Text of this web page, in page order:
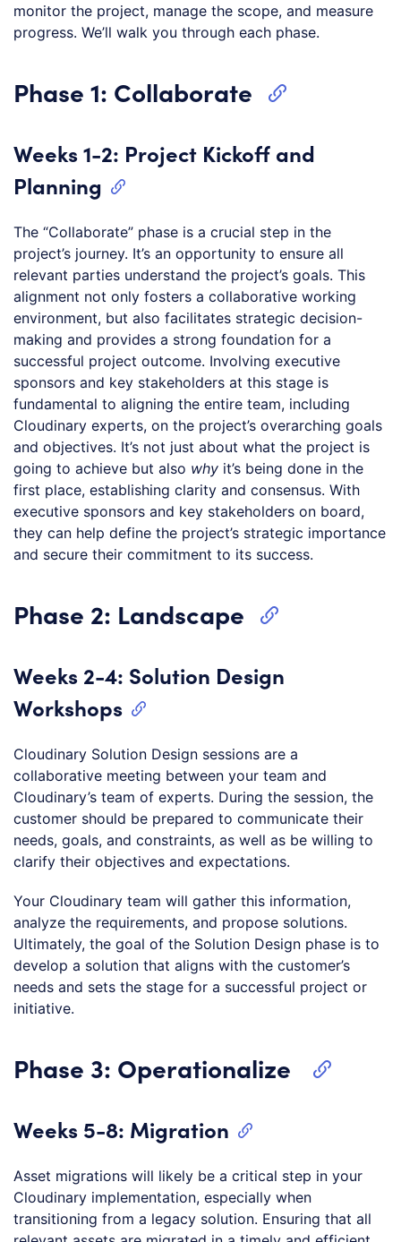
monitor the project, manage the scope, and measure
progress. We’ll walk you through each phase.
Phase 1: Collaborate
Weeks 1-2: Project Kickoff and
Planning
The “Collaborate” phase is a crucial step in the
project’s journey. It’s an opportunity to ensure all
relevant parties understand the project’s goals. This
alignment not only fosters a collaborative working
environment, but also facilitates strategic decision-
making and provides a strong foundation for a
successful project outcome. Involving executive
sponsors and key stakeholders at this stage is
fundamental to aligning the entire team, including
Cloudinary experts, on the project’s overarching goals
and objectives. It’s not just about what the project is
going to achieve but also why it’s being done in the
first place, establishing clarity and consensus. With
executive sponsors and key stakeholders on board,
they can help define the project’s strategic importance
and secure their commitment to its success.
Phase 2: Landscape
Weeks 2-4: Solution Design
Workshops
Cloudinary Solution Design sessions are a
collaborative meeting between your team and
Cloudinary’s team of experts. During the session, the
customer should be prepared to communicate their
needs, goals, and constraints, as well as be willing to
clarify their objectives and expectations.
Your Cloudinary team will gather this information,
analyze the requirements, and propose solutions.
Ultimately, the goal of the Solution Design phase is to
develop a solution that aligns with the customer’s
needs and sets the stage for a successful project or
initiative.
Phase 3: Operationalize
Weeks 5-8: Migration
Asset migrations will likely be a critical step in your
Cloudinary implementation, especially when
transitioning from a legacy solution. Ensuring that all